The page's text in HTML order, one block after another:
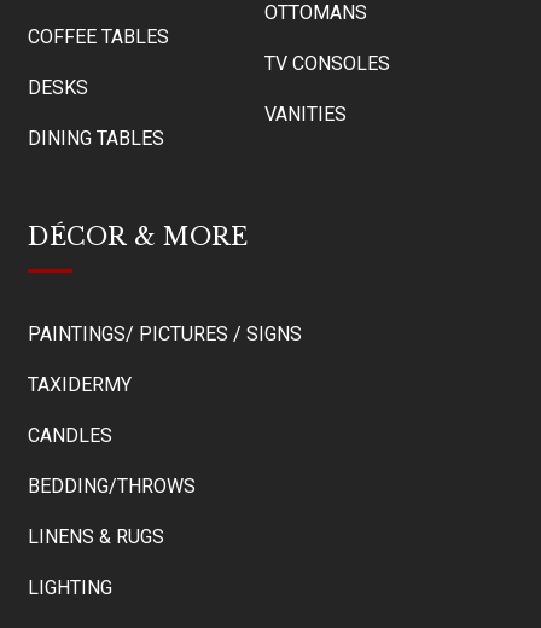
COFFEE TABLES
DESKS
DINING TABLES
OTTOMANS
TV CONSOLES
VANITIES
DÉCOR & MORE
PAINTINGS/ PICTURES / SIGNS
TAXIDERMY
CANDLES
BEDDING/THROWS
LINENS & RUGS
LIGHTING